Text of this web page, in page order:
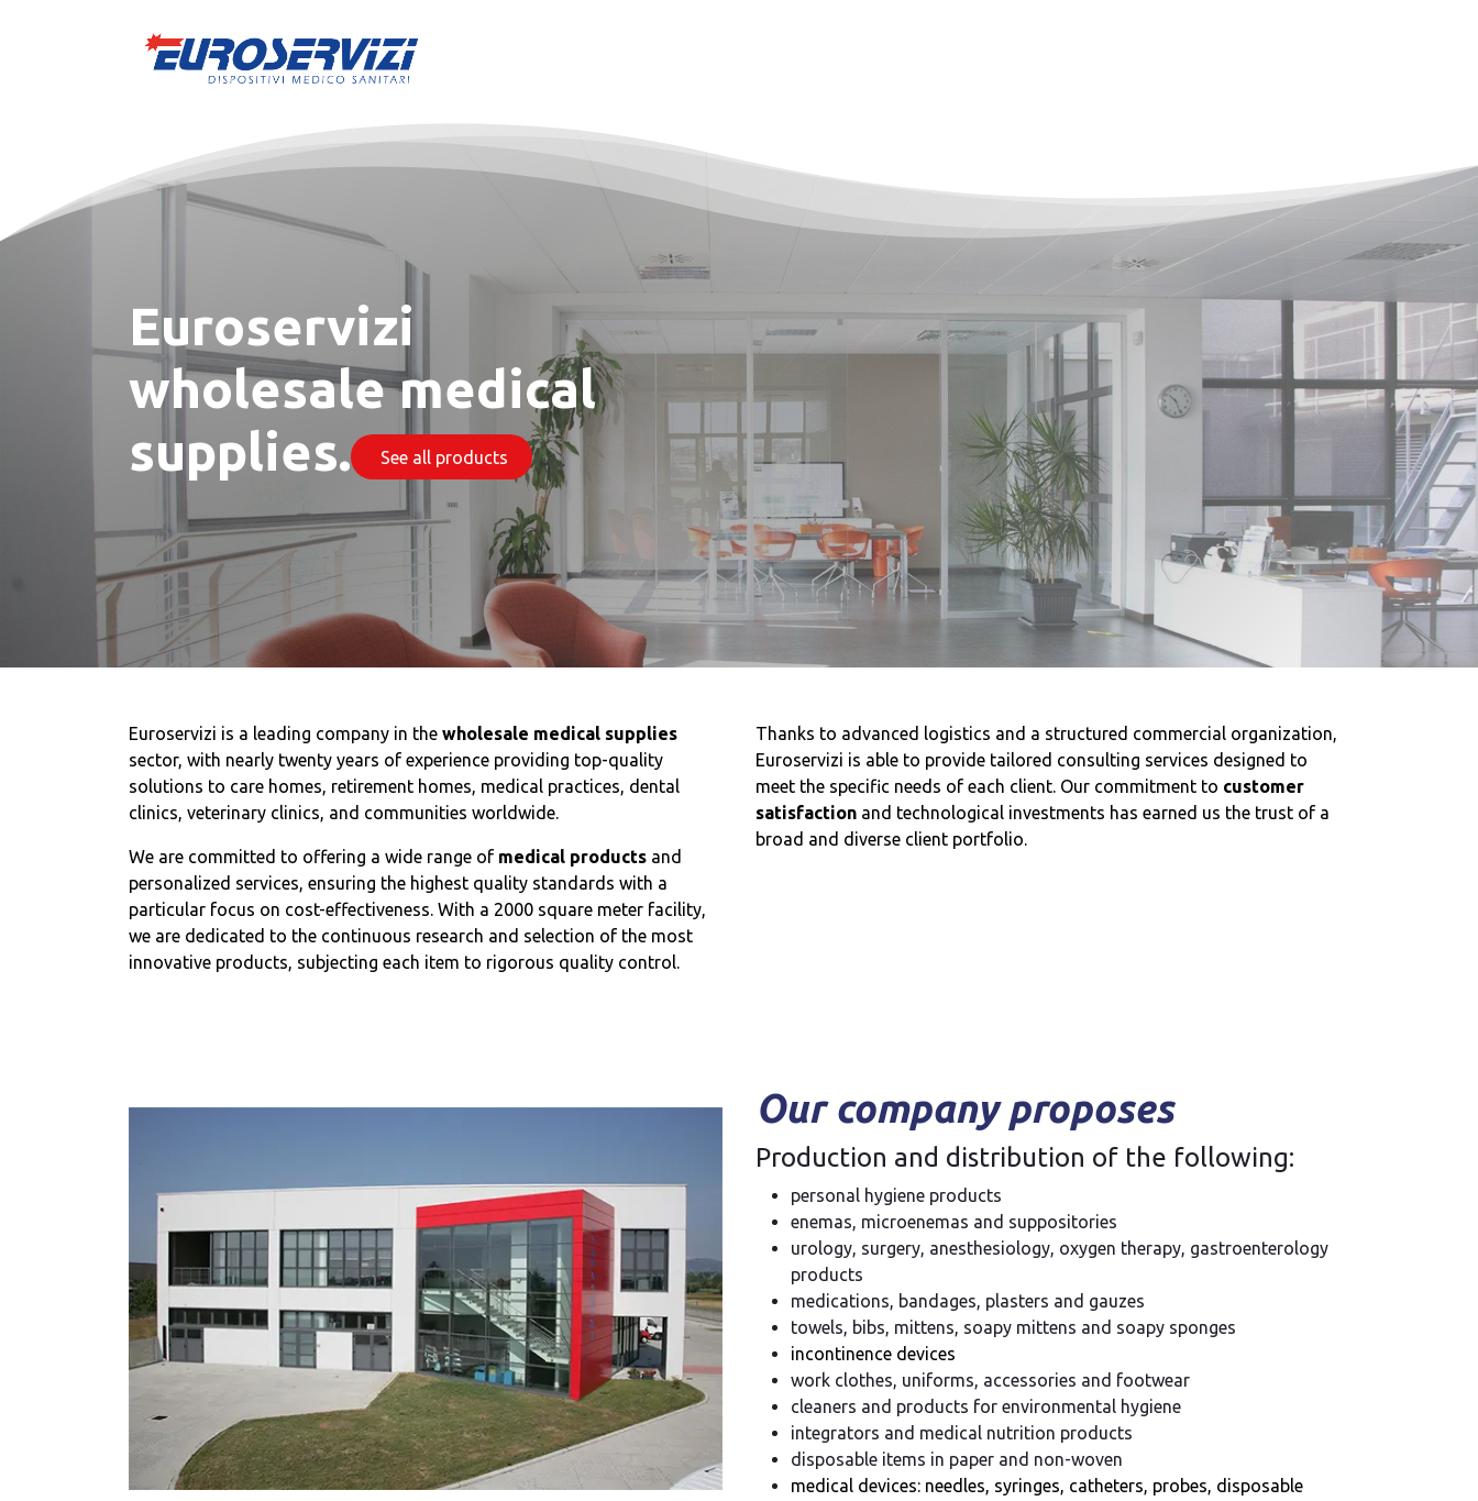
Euroservizi
wholesale medical
supplies.
​​​​​​​​​​ See all products​​​​​​​​​​​​
Euroservizi is a leading company in the wholesale medical supplies
sector, with nearly twenty years of experience providing top-quality
solutions to care homes, retirement homes, medical practices, dental
clinics, veterinary clinics, and communities worldwide.
We are committed to offering a wide range of medical products and
personalized services, ensuring the highest quality standards with a
particular focus on cost-effectiveness. With a 2000 square meter facility,
we are dedicated to the continuous research and selection of the most
innovative products, subjecting each item to rigorous quality control.
Thanks to advanced logistics and a structured commercial organization,
Euroservizi is able to provide tailored consulting services designed to
meet the specific needs of each client. Our commitment to customer
satisfaction and technological investments has earned us the trust of a
broad and diverse client portfolio.
Our company proposes
Production and distribution of the following:
personal hygiene products
enemas, microenemas and suppositories
urology, surgery, anesthesiology, oxygen therapy, gastroenterology
products
medications, bandages, plasters and gauzes
towels, bibs, mittens, soapy mittens and soapy sponges
incontinence devices
work clothes, uniforms, accessories and footwear
cleaners and products for environmental hygiene
integrators and medical nutrition products
disposable items in paper and non-woven
medical devices: needles, syringes, catheters, probes, disposable